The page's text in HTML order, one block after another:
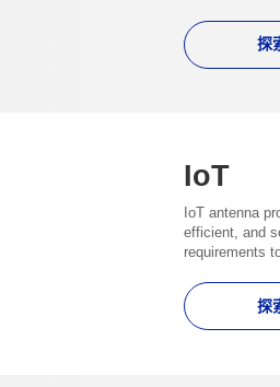
探
IoT
IoT antenna
efficient, and
requirements
探